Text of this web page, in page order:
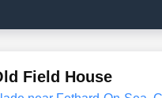
Field House